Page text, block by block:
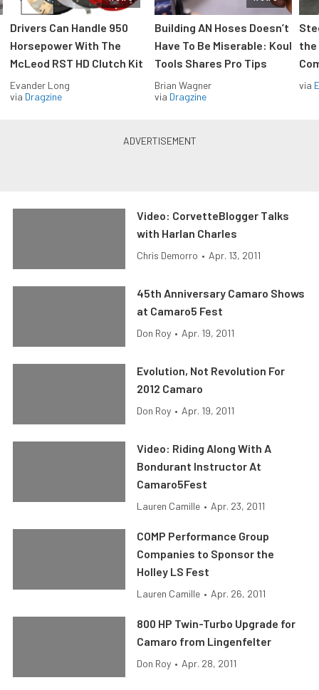
Drivers Can Handle 950
Horsepower With The
McLeod RST HD Clutch Kit
Evander Long
via Dragzine
Building AN Hoses Doesn’t
Have To Be Miserable: Koul
Tools Shares Pro Tips
Brian Wagner
via Dragzine
the
via
Video: CorvetteBlogger Talks
with Harlan Charles
Chris Demorro • Apr. 13, 2011
45th Anniversary Camaro Shows
at Camaro5 Fest
Don Roy • Apr. 19, 2011
Evolution, Not Revolution For
2012 Camaro
Don Roy • Apr. 19, 2011
Video: Riding Along With A
Bondurant Instructor At
Camaro5Fest
Lauren Camille • Apr. 23, 2011
COMP Performance Group
Companies to Sponsor the
Holley LS Fest
Lauren Camille • Apr. 26, 2011
800 HP Twin-Turbo Upgrade for
Camaro from Lingenfelter
Don Roy • Apr. 28, 2011